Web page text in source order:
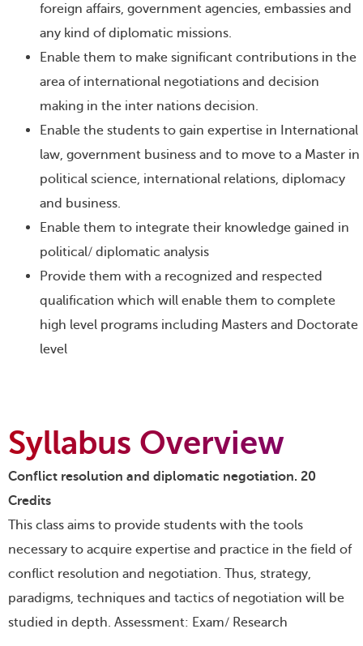
foreign affairs, government agencies, embassies and
any kind of diplomatic missions.
Enable them to make significant contributions in the
area of international negotiations and decision
making in the inter nations decision.
Enable the students to gain expertise in International
law, government business and to move to a Master in
political science, international relations, diplomacy
and business.
Enable them to integrate their knowledge gained in
political/ diplomatic analysis
Provide them with a recognized and respected
qualification which will enable them to complete
high level programs including Masters and Doctorate
level
Syllabus Overview
Conflict resolution and diplomatic negotiation. 20
Credits
This class aims to provide students with the tools
necessary to acquire expertise and practice in the field of
conflict resolution and negotiation. Thus, strategy,
paradigms, techniques and tactics of negotiation will be
studied in depth. Assessment: Exam/ Research